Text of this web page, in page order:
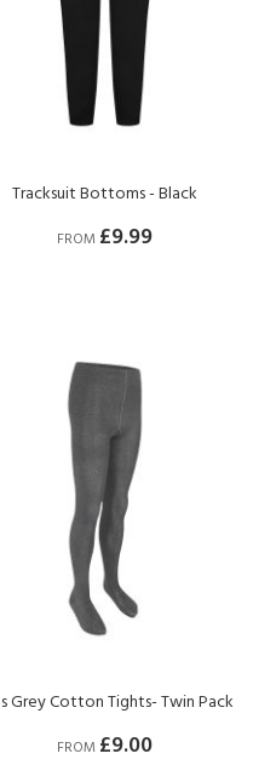
Tracksuit Bottoms - Black
FROM £9.99
Grey Cotton Tights- Twin Pack
FROM £9.00